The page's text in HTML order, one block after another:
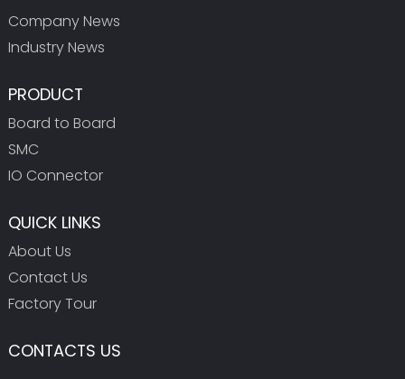
Company News
Industry News
PRODUCT
Board to Board
SMC
IO Connector
QUICK LINKS
About Us
Contact Us
Factory Tour
CONTACTS US